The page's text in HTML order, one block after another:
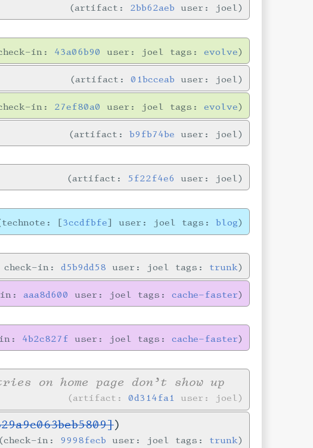
artifact: 2bb62aeb user: joel
in: 43a06b90 user: joel tags:evolve
artifact:01bcceab user: joel
in: 27ef80a0 user: joel tags:evolve
artifact:b9fb74be user: joel
artifact: 5f22f4e6 user: joel
technote: [3ccdfbfe] user: joel tags:blog
check-in:d5b9dd58 user: joel tags: trunk
in:aaa8d600 user: joel tags:cache-faster
in: 4b2c827f user: joel tags:cache-faster
on home page don’t show up
artifact:0d314fa1 user: joel
)
check-in: 9998fecb user: joel tags: trunk